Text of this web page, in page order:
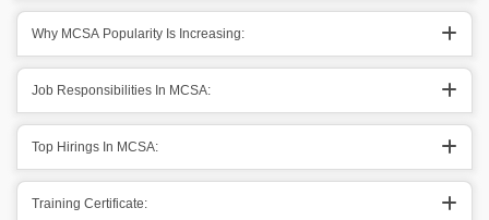
Why MCSA Popularity Is Increasing:
Job Responsibilities In MCSA:
Top Hirings In MCSA:
Training Certificate: